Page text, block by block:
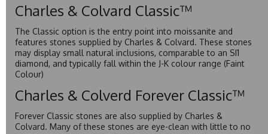
Charles & Colvard Classic™
The Classic option is the entry point into moissanite and
features stones supplied by Charles & Colvard. These stones
may display small natural inclusions, comparable to an SI1
diamond, and typically fall within the J-K colour range (Faint
Colour)
Charles & Colverd Forever Classic™
Forever Classic stones are also supplied by Charles &
Colvard. Many of these stones are eye-clean with little to no